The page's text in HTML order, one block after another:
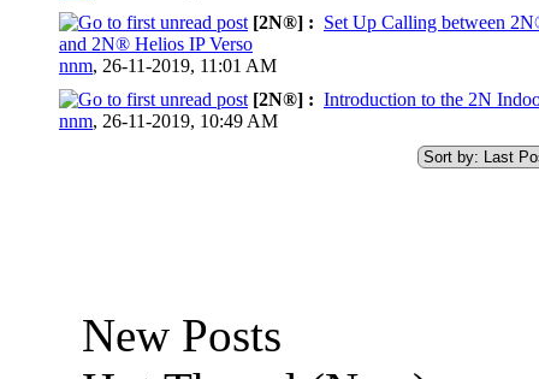
[2N®] : Set Up Calling between
and 2N® Helios IP Verso
nnm, 26-11-2019, 11:01 AM
0 Vote(s) - 0 out of 5 in Average
[2N®] : Introduction to the 2N
nnm, 26-11-2019, 10:49 AM
0 Vote(s) - 0 out of 5 in Average
New Posts